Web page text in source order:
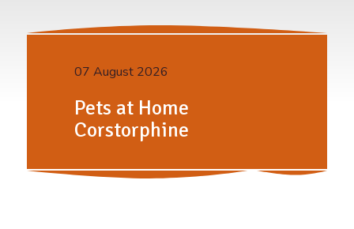
07 August 2026
Pets at Home
Corstorphine